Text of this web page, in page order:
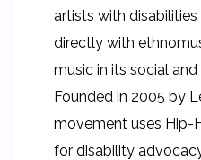
artists with
directly with
music in its social
Founded in 2005 by
movement uses Hip-
for disability